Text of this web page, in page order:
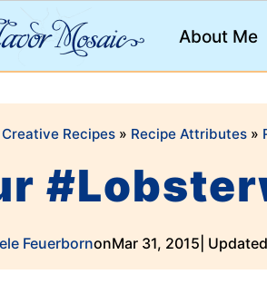
About Me
Creative Recipes » Recipe Attributes »
FeuerbornonMar 31, 2015 |